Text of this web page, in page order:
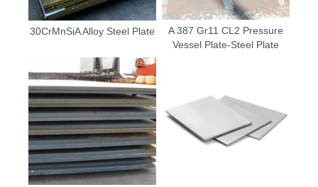
30CrMnSiA Alloy Steel Plate
A 387 Gr11 CL2 Pressure
Vessel Plate-Steel Plate